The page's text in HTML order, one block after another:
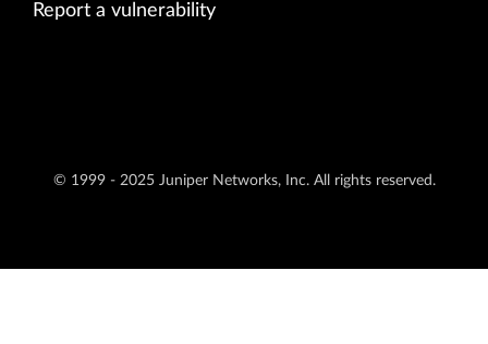
Report a vulnerability
© 1999 - 2025 Juniper Networks, Inc. All rights reserved.